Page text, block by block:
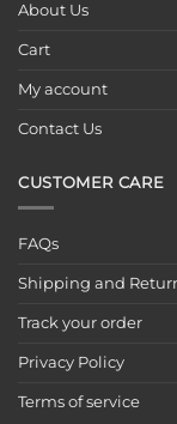
About Us
Cart
My account
Contact Us
CUSTOMER CARE
FAQs
Shipping and
Track your order
Privacy Policy
Terms of service